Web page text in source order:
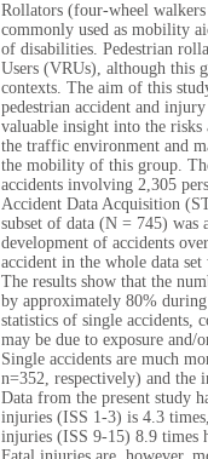
Rollators (four-wheel
commonly used as mobility
of disabilities. Pedestrian
Users (VRUs), although this
contexts. The aim of this
pedestrian accident and
valuable insight into the risks
the traffic environment and
the mobility of this group.
accidents involving 2,305
Accident Data Acquisition
subset of data (N = 745) was
development of accidents
accident in the whole data
The results show that the
by approximately 80%
statistics of single accidents,
may be due to exposure and/
Single accidents are much
n=352, respectively) and the
Data from the present study
injuries (ISS 1-3) is 4.3
injuries (ISS 9-15) 8.9 times